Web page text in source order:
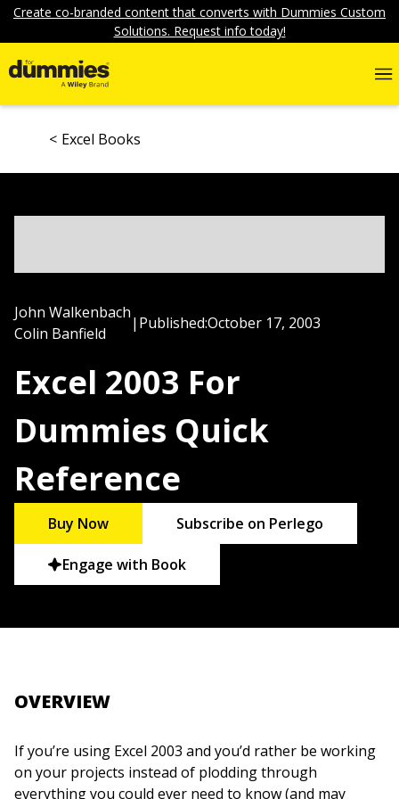
Create co-branded content that converts with Dummies Custom
Solutions. Request info today!
Excel Books
John Walkenbach
Colin Banfield
| Published:October 17, 2003
Excel 2003 For
Dummies Quick
Reference
Buy Now Subscribe on Perlego
Engage with Book
OVERVIEW
If you’re using Excel 2003 and you’d rather be working
on your projects instead of plodding through
everything you could ever need to know (and may